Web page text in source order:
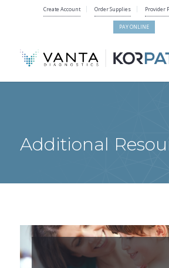
Create Account Order Supplies Provider
PAY ONLINE
Additional